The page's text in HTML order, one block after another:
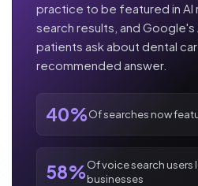
practice to be featured in AI
search results, and Google's
patients ask about dental
recommended answer.
40%Of searches now
58%Of voice search users
businesses